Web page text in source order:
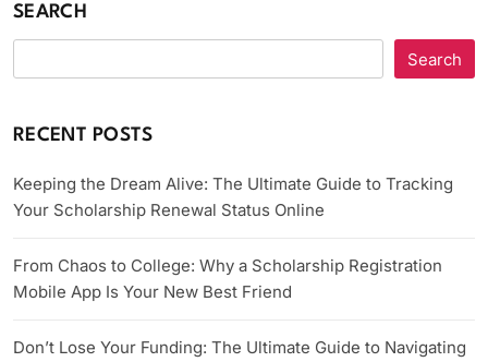
SEARCH
Search
RECENT POSTS
Keeping the Dream Alive: The Ultimate Guide to Tracking
Your Scholarship Renewal Status Online
From Chaos to College: Why a Scholarship Registration
Mobile App Is Your New Best Friend
Don’t Lose Your Funding: The Ultimate Guide to Navigating